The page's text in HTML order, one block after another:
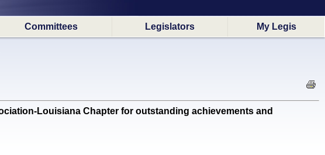
Committees Legislators My Legis
Louisiana Chapter for outstanding achievements and